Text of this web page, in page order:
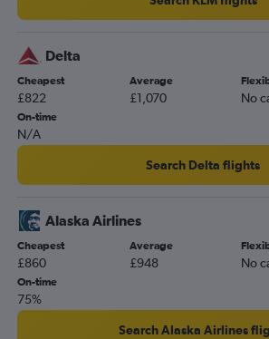
Delta
Cheapest
£822
Average
£1,070 No
On-time
N/A
Search Delta flights
Alaska Airlines
Cheapest
£860
Average
£948 No
On-time
75%
Search Alaska Airlines